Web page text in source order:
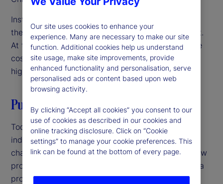
Institutional investors are focused on innovation as
they navigate a challenging operating environment.
At the same time, they’re under pressure to reduce
costs and streamline operations. The solution? A
high-velocity back office.
Putting it all together
Today, increasing competition in the investment
industry and growing complexity in markets is
changing the back office. Speed to market with new
products is critical at a time when the lifecycle of a
product is shorter, product innovation has
Our site uses cookies to enhance your
experience. Many are necessary to make our site
function. Additional cookies help us understand
site usage, make site improvements, provide
enhanced functionality and personalisation, serve
personalised ads or content based upon web
browsing activity.
By clicking “Accept all cookies” you consent to our
use of cookies as described in our cookies and
online tracking disclosure. Click on “Cookie
settings” to manage your cookie preferences. This
link can be found at the bottom of every page.